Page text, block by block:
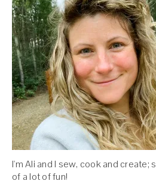
I'm Ali and I sew, cook and create;
of a lot of fun!